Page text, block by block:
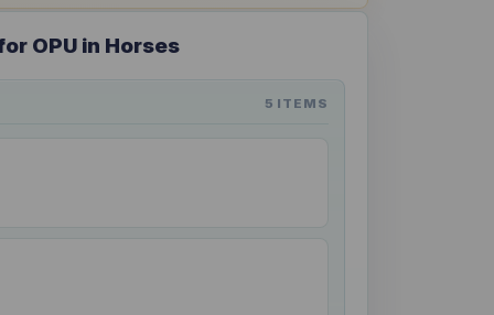
OPU in Horses
5 ITEMS